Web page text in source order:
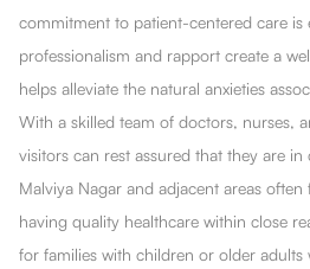
commitment to patient-centered care is
professionalism and rapport create a
helps alleviate the natural anxieties
With a skilled team of doctors, nurses,
visitors can rest assured that they are
Malviya Nagar and adjacent areas
having quality healthcare within close
for families with children or older